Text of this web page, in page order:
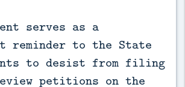
serves as a
reminder to the State
to desist from filing
petitions on the